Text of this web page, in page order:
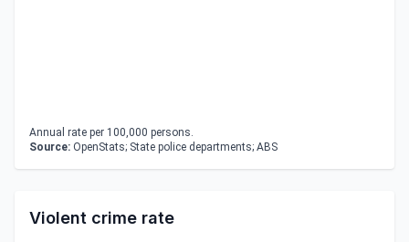
Annual rate per 100,000 persons.
Source: OpenStats; State police departments; ABS
Violent crime rate